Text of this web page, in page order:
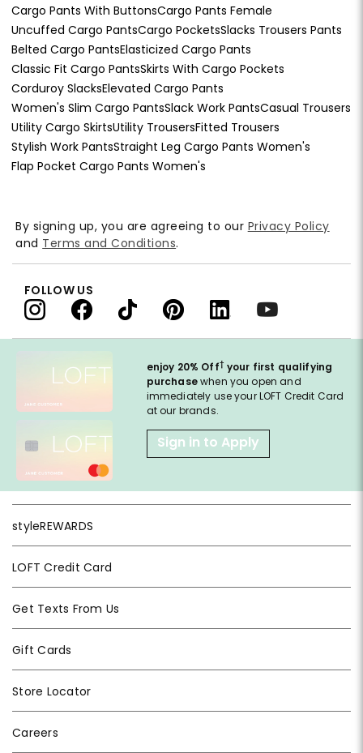
Cargo Pants With ButtonsCargo Pants Female
Uncuffed Cargo PantsCargo PocketsSlacks Trousers Pants
Belted Cargo PantsElasticized Cargo Pants
Classic Fit Cargo PantsSkirts With Cargo Pockets
Corduroy SlacksElevated Cargo Pants
Women's Slim Cargo PantsSlack Work PantsCasual Trousers
Utility Cargo SkirtsUtility TrousersFitted Trousers
Stylish Work PantsStraight Leg Cargo Pants Women's
Flap Pocket Cargo Pants Women's
enjoy 20% Off† your first qualifying
purchasewhen you open and
immediately use your LOFT Credit Card
at our brands.
Sign in to Apply
styleREWARDS
LOFT Credit Card
Get Texts From Us
Gift Cards
Store Locator
Careers
By signing up, you are agreeing to our Privacy Policy
and Terms and Conditions.
FOLLOW US